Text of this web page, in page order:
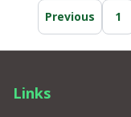
Previous 1
Links